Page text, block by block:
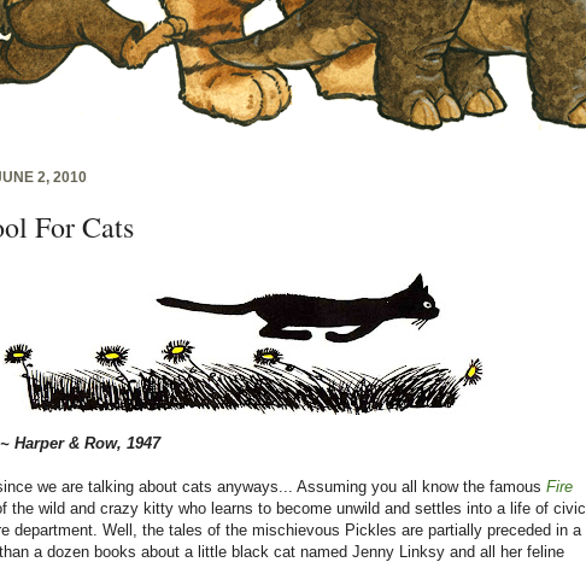
2, 2010
For Cats
~ Harper & Row, 1947
we are talking about cats anyways... Assuming you all know the famous Fire
the wild and crazy kitty who learns to become unwild and settles into a life of civic
department. Well, the tales of the mischievous Pickles are partially preceded in a
a dozen books about a little black cat named Jenny Linksy and all her feline